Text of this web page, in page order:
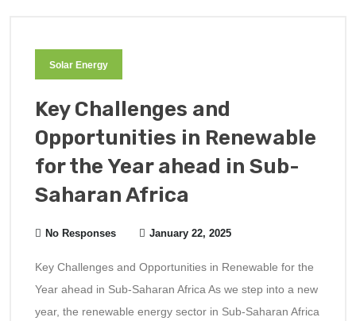
Solar Energy
Key Challenges and
Opportunities in Renewable
for the Year ahead in Sub-
Saharan Africa
No Responses January 22, 2025
Key Challenges and Opportunities in Renewable for the
Year ahead in Sub-Saharan Africa As we step into a new
year, the renewable energy sector in Sub-Saharan Africa